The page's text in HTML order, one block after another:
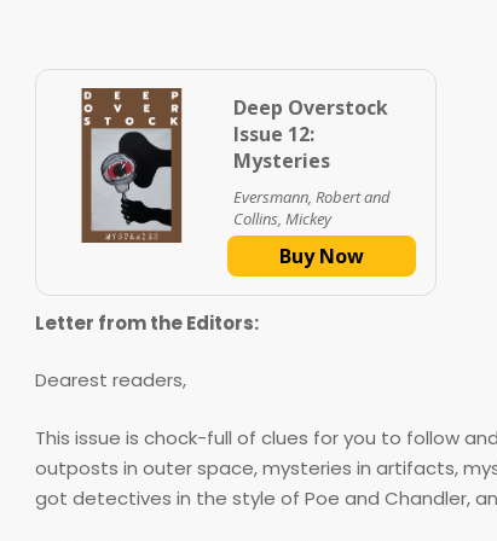
Deep Overstock
Issue 12:
Mysteries
Eversmann, Robert and
Collins, Mickey
Buy Now
Letter from the Editors:
Dearest readers,
This issue is chock-full of clues for you to follow
outposts in outer space, mysteries in artifacts,
got detectives in the style of Poe and Chandler,